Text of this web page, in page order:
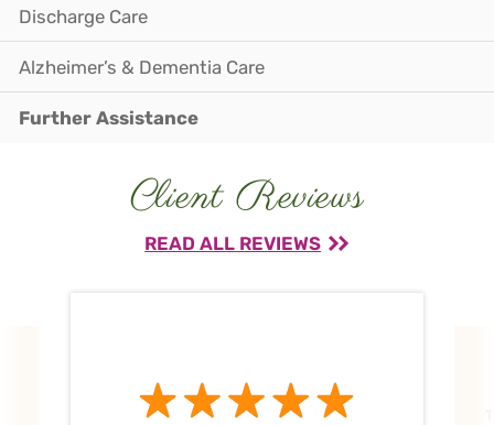
Discharge Care
Alzheimer’s & Dementia Care
Further Assistance
Client Reviews
READ ALL REVIEWS